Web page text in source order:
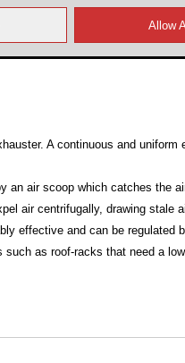
A continuous and uniform
an air scoop which catches the
air centrifugally, drawing stale
effective and can be regulated
as roof-racks that need a